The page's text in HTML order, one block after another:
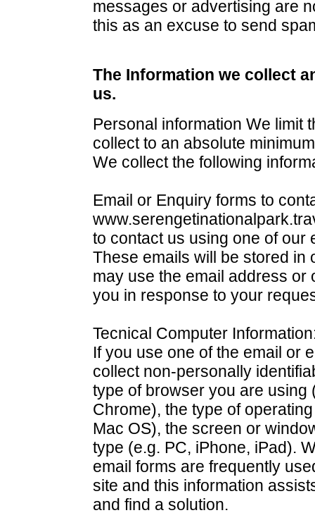
messages or advertising are
this as an excuse to send
The Information we collect
us.
Personal information We limit
collect to an absolute
We collect the following
Email or Enquiry forms to
to contact us using one of our
These emails will be stored in
may use the email address or
you in response to your
Tecnical Computer
If you use one of the email or
collect non-personally
type of browser you are using
Chrome), the type of
Mac OS), the screen or
type (e.g. PC, iPhone, iPad).
email forms are frequently
site and this information
and find a solution.